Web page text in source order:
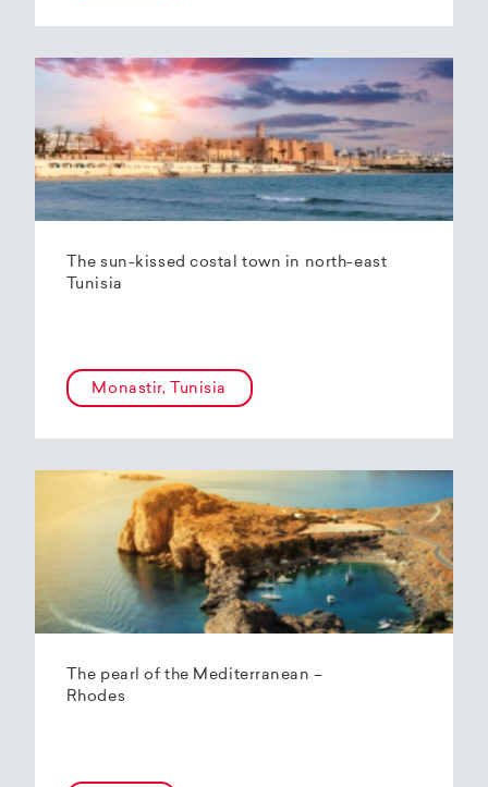
The sun-kissed costal town in north-east
Tunisia
Monastir, Tunisia
The pearl of the Mediterranean –
Rhodes